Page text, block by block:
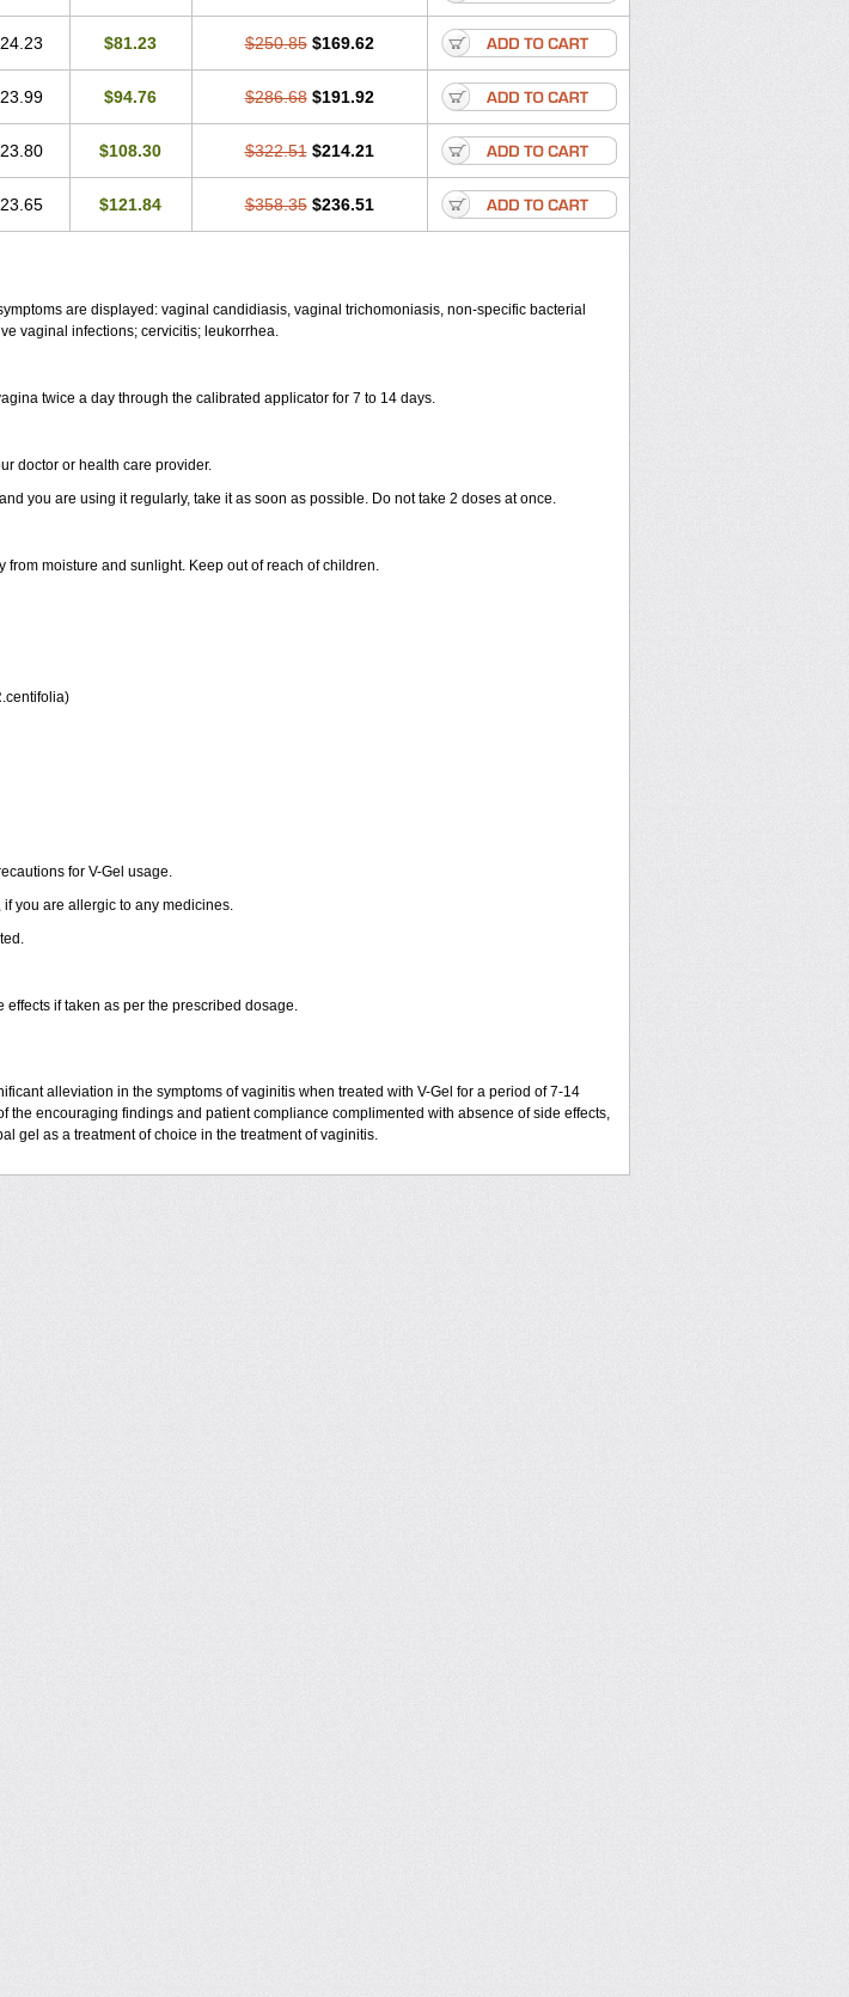
$81.23 $250.85 $169.62
$94.76 $286.68 $191.92
$108.30 $322.51 $214.21
$121.84 $358.35 $236.51
are displayed: vaginal candidiasis, vaginal trichomoniasis, non-specific bacterial
vaginal infections; cervicitis; leukorrhea.
twice a day through the calibrated applicator for 7 to 14 days.
doctor or health care provider.
you are using it regularly, take it as soon as possible. Do not take 2 doses at once.
from moisture and sunlight. Keep out of reach of children.
for V-Gel usage.
you are allergic to any medicines.
effects if taken as per the prescribed dosage.
alleviation in the symptoms of vaginitis when treated with V-Gel for a period of 7-14
the encouraging findings and patient compliance complimented with absence of side effects,
gel as a treatment of choice in the treatment of vaginitis.